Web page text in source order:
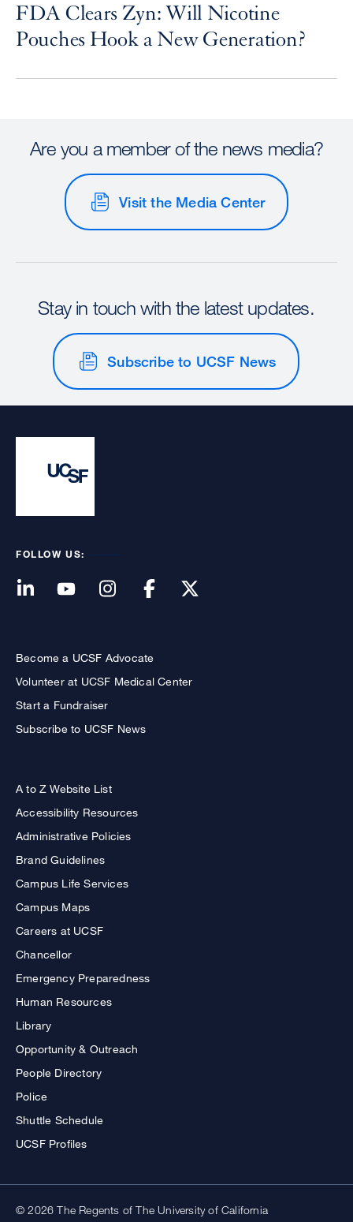
FDA Clears Zyn: Will Nicotine
Pouches Hook a New Generation?
Are you a member of the news media?
Visit the Media Center
Stay in touch with the latest updates.
Subscribe to UCSF News
FOLLOW US:
Become a UCSF Advocate
Volunteer at UCSF Medical Center
Start a Fundraiser
Subscribe to UCSF News
A to Z Website List
Accessibility Resources
Administrative Policies
Brand Guidelines
Campus Life Services
Campus Maps
Careers at UCSF
Chancellor
Emergency Preparedness
Human Resources
Library
Opportunity & Outreach
People Directory
Police
Shuttle Schedule
UCSF Profiles
© 2026 The Regents of The University of California